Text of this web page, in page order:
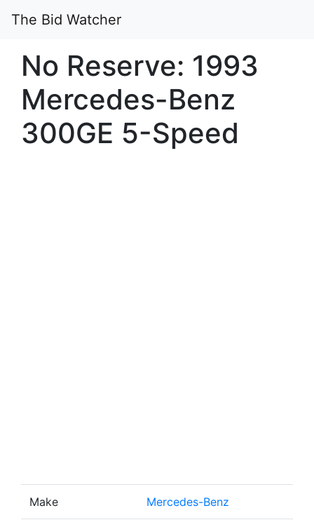
The Bid Watcher
No Reserve: 1993
Mercedes-Benz
300GE 5-Speed
Make Mercedes-Benz